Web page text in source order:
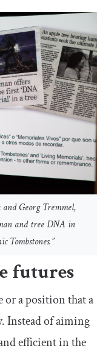
and Georg Tremmel,
and tree DNA in
Tombstones.”
futures
or a position that a
Instead of aiming
efficient in the